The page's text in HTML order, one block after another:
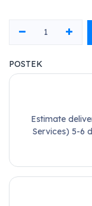
POSTEK
Estimate
Services) 5-6